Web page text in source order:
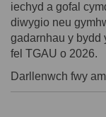
iechyd a gofal
diwygio neu
gadarnhau y bydd
fel TGAU o 2026.
Darllenwch fwy